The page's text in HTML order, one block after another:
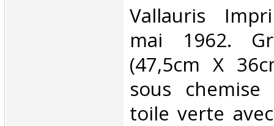
‎Vallauris
mai 1962.
(47,5cm X
sous
toile verte